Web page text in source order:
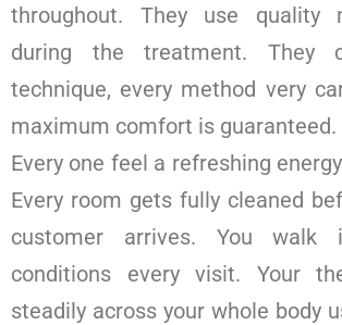
throughout. They use quality
during the treatment. They
technique, every method very
maximum comfort is guaranteed.
Every one feel a refreshing
Every room gets fully cleaned
customer arrives. You walk
conditions every visit. Your
steadily across your whole body